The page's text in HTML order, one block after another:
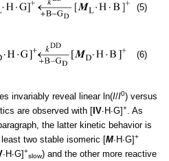
(5)
(6)
invariably reveal linear ln(I/I0) versus
are observed with [IV∙H∙G]+
. As
the latter kinetic behavior is
two stable isomeric [M∙H∙G]+
∙H∙G]+
slow) and the other more reactive